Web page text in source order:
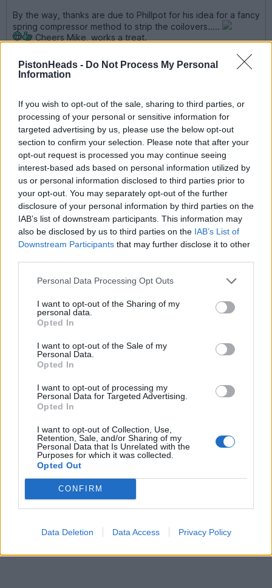
PistonHeads - Do Not Process My Personal
Information
If you wish to opt-out of the sale, sharing to third parties, or
processing of your personal or sensitive information for
targeted advertising by us, please use the below opt-out
section to confirm your selection. Please note that after your
opt-out request is processed you may continue seeing
interest-based ads based on personal information utilized by
us or personal information disclosed to third parties prior to
your opt-out. You may separately opt-out of the further
disclosure of your personal information by third parties on the
IAB’s list of downstream participants. This information may
also be disclosed by us to third parties on the IAB’s List of
Downstream Participants that may further disclose it to other
Personal Data Processing Opt Outs
I want to opt-out of the Sharing of my
personal data.
Opted In
I want to opt-out of the Sale of my
Personal Data.
Opted In
I want to opt-out of processing my
Personal Data for Targeted Advertising.
Opted In
I want to opt-out of Collection, Use,
Retention, Sale, and/or Sharing of my
Personal Data that Is Unrelated with the
Purposes for which it was collected.
Opted Out
CONFIRM
Data Deletion Data Access Privacy Policy
By the way, thanks are due to Phillpot for his idea for a fancy
spring compressor method to strip the coilovers.....
Cheers Mike, works a treat.
Edited by glenrobbo on Wednesday 12th March 08:55
struggled for ages trying to get my spring clamps on and when I
did, I couldn't get them off again! All done now though, using
the tie-down method - works very well...
v8s4me 7,274 posts 247 months
Wednesday 12th March 2014
Glen – another question for you. In the photo above of your
rear dampers it looks like the tighter coils are at the bottom of
the damper but on mine they are at the top. Originally the
tighter coils were at the top on the fronts as well but when the
garage re-assembled them after the chassis work in 2010 they
put the tighter coils on the bottom. Does it matter? I didn’t
Common sense says the more open coils should be at the
bottom so that they compress more on the initial bump and then
compression down to reduce body roll.
Picking up on my other point above about front and rear spring
spring at the front and the lower one at the rear ie the reverse
of what TVR designed?
Wednesday 12th March 2014
v8s4me said:
engineersgrease monkeys out there like to suggest
what’s going on here?
You've mixed the springs up